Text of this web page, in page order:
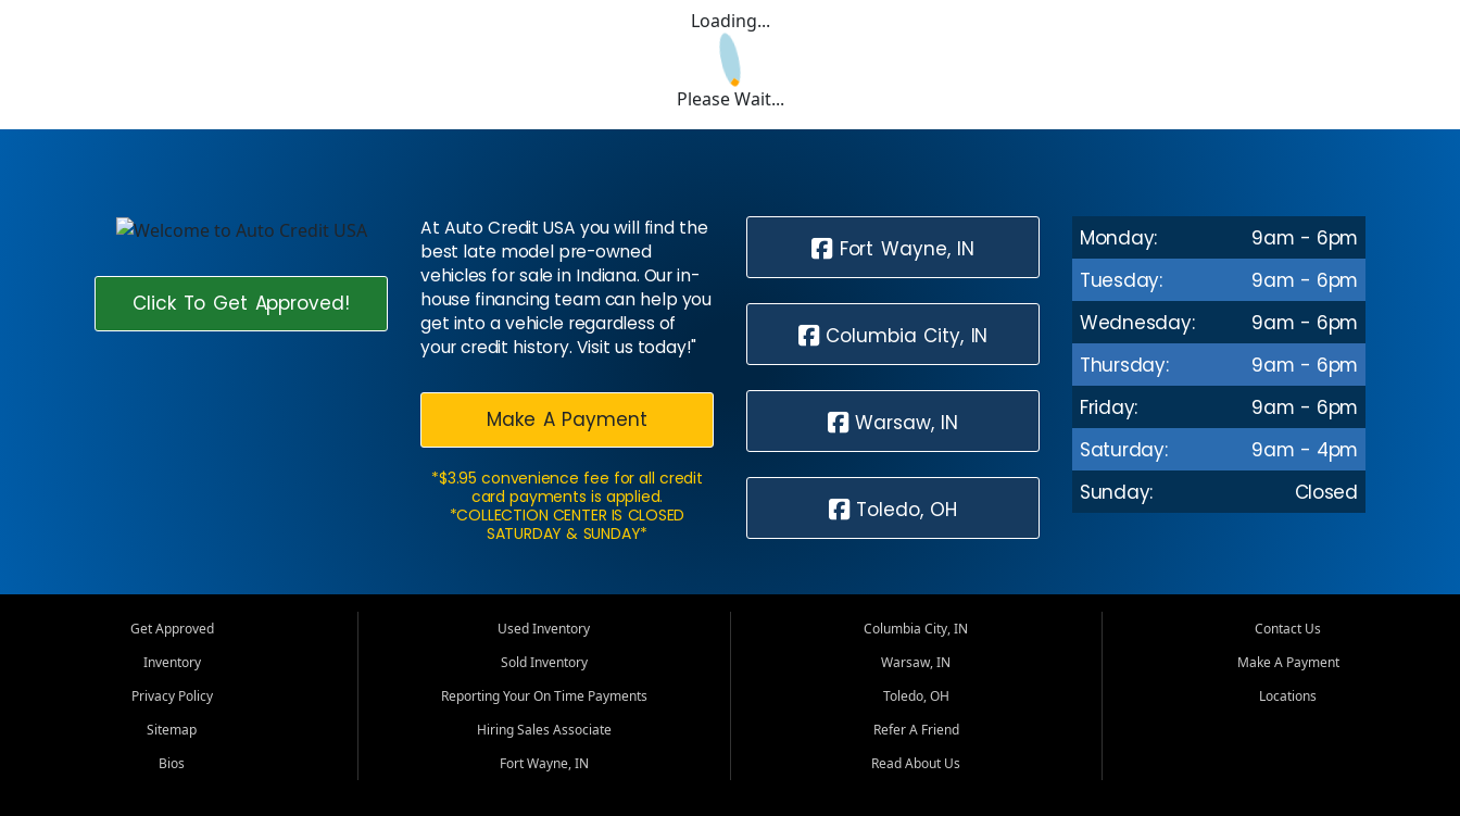
Loading...
Please Wait...
Click To Get Approved!
At Auto Credit USA you will find the
best late model pre-owned
vehicles for sale in Indiana. Our in-
house financing team can help you
get into a vehicle regardless of
your credit history. Visit us today!"
Make A Payment
*$3.95 convenience fee for all credit
card payments is applied.
*COLLECTION CENTER IS CLOSED
SATURDAY & SUNDAY*
Fort Wayne, IN
Columbia City, IN
Warsaw, IN
Toledo, OH
Monday:
9am - 6pm
Tuesday:
9am - 6pm
Wednesday:
9am - 6pm
Thursday:
9am - 6pm
Friday:
9am - 6pm
Saturday:
9am - 4pm
Sunday:
Closed
Get Approved
Inventory
Privacy Policy
Sitemap
Bios
Used Inventory
Sold Inventory
Reporting Your On Time Payments
Hiring Sales Associate
Fort Wayne, IN
Columbia City, IN
Warsaw, IN
Toledo, OH
Refer A Friend
Read About Us
Contact Us
Make A Payment
Locations